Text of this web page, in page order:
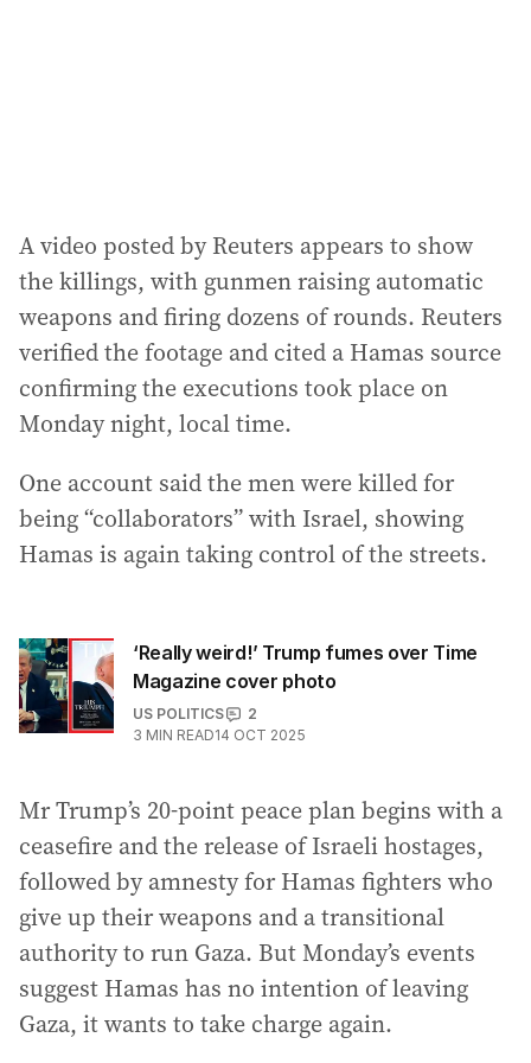
A video posted by Reuters appears to show
the killings, with gunmen raising automatic
weapons and firing dozens of rounds. Reuters
verified the footage and cited a Hamas source
confirming the executions took place on
Monday night, local time.
One account said the men were killed for
being “collaborators” with Israel, showing
Hamas is again taking control of the streets.
‘Really weird!’ Trump fumes over Time
Magazine cover photo
US POLITICS
2
3 MIN READ14 OCT 2025
Mr Trump’s 20-point peace plan begins with a
ceasefire and the release of Israeli hostages,
followed by amnesty for Hamas fighters who
give up their weapons and a transitional
authority to run Gaza. But Monday’s events
suggest Hamas has no intention of leaving
Gaza, it wants to take charge again.